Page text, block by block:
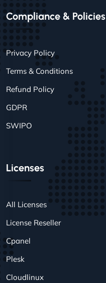
Compliance & Policies
Privacy Policy
Terms & Conditions
Refund Policy
GDPR
SWIPO
Licenses
All Licenses
License Reseller
Cpanel
Plesk
Cloudlinux